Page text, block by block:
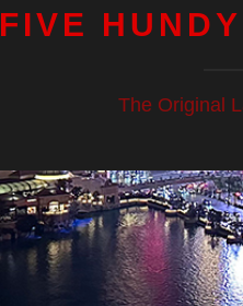
FIVE
The Original